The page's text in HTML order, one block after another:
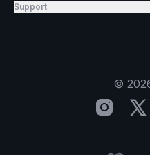
Support
©